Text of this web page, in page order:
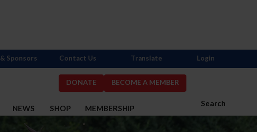
DONATE BECOME A MEMBER
Search
NEWS SHOP MEMBERSHIP
Sponsors Contact Us Translate Login